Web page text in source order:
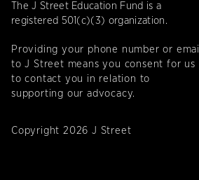
The J Street Education Fund is a
registered 501(c)(3) organization.
Providing your phone number or email
to J Street means you consent for us
to contact you in relation to
supporting our advocacy.
Copyright 2026 J Street